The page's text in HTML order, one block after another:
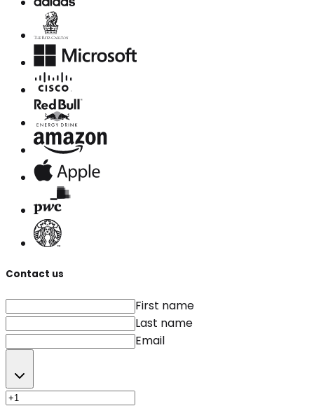
Contact us
First name
Last name
Email